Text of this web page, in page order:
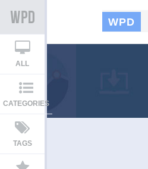
WPD
ALL
CATEGORIES
TAGS